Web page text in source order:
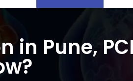
in Pune,